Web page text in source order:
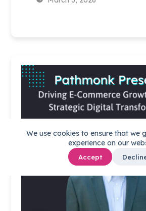
We use cookies to ensure that we
experience on our
Accept